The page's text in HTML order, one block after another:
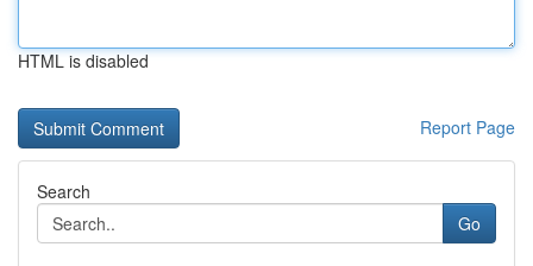
HTML is disabled
Report Page
Search
Go